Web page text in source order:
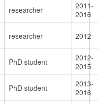
researcher
2011-
2016
researcher 2012
PhD student
2012-
2015
PhD student
2013-
2016